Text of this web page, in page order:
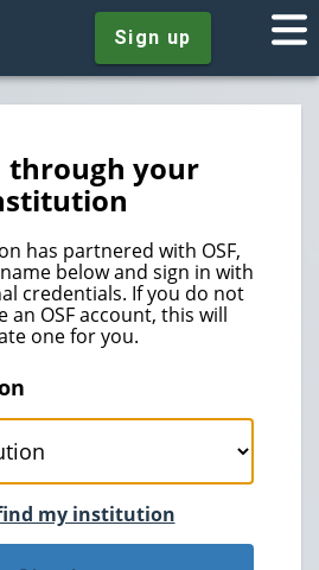
Sign up
through your
has partnered with OSF,
below and sign in with
credentials. If you do not
an OSF account, this will
one for you.
my institution